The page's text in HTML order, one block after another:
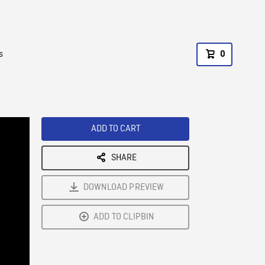
0
ADD TO CART
SHARE
DOWNLOAD PREVIEW
ADD TO CLIPBIN